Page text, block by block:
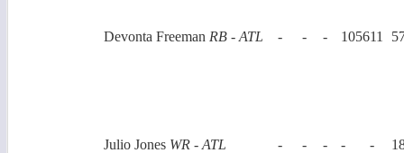
Devonta Freeman RB - ATL - - - 105611
Julio Jones WR - ATL - - - - -